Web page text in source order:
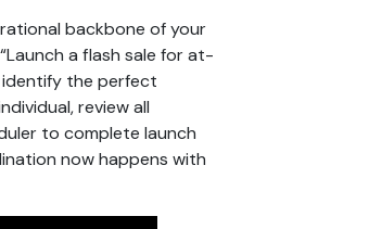
backbone of your
a flash sale for at-
identify the perfect
review all
to complete launch
now happens with